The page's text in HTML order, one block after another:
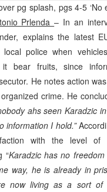
pg splash, pgs 4-5
Prlenda– In an
explains the latest
local police when
bear fruits, since
He notes action
crime. He
ahs seen Karadzic
information I hold.”
with the level of
“Karadzic has no
way, he is already in
now living as a sort of